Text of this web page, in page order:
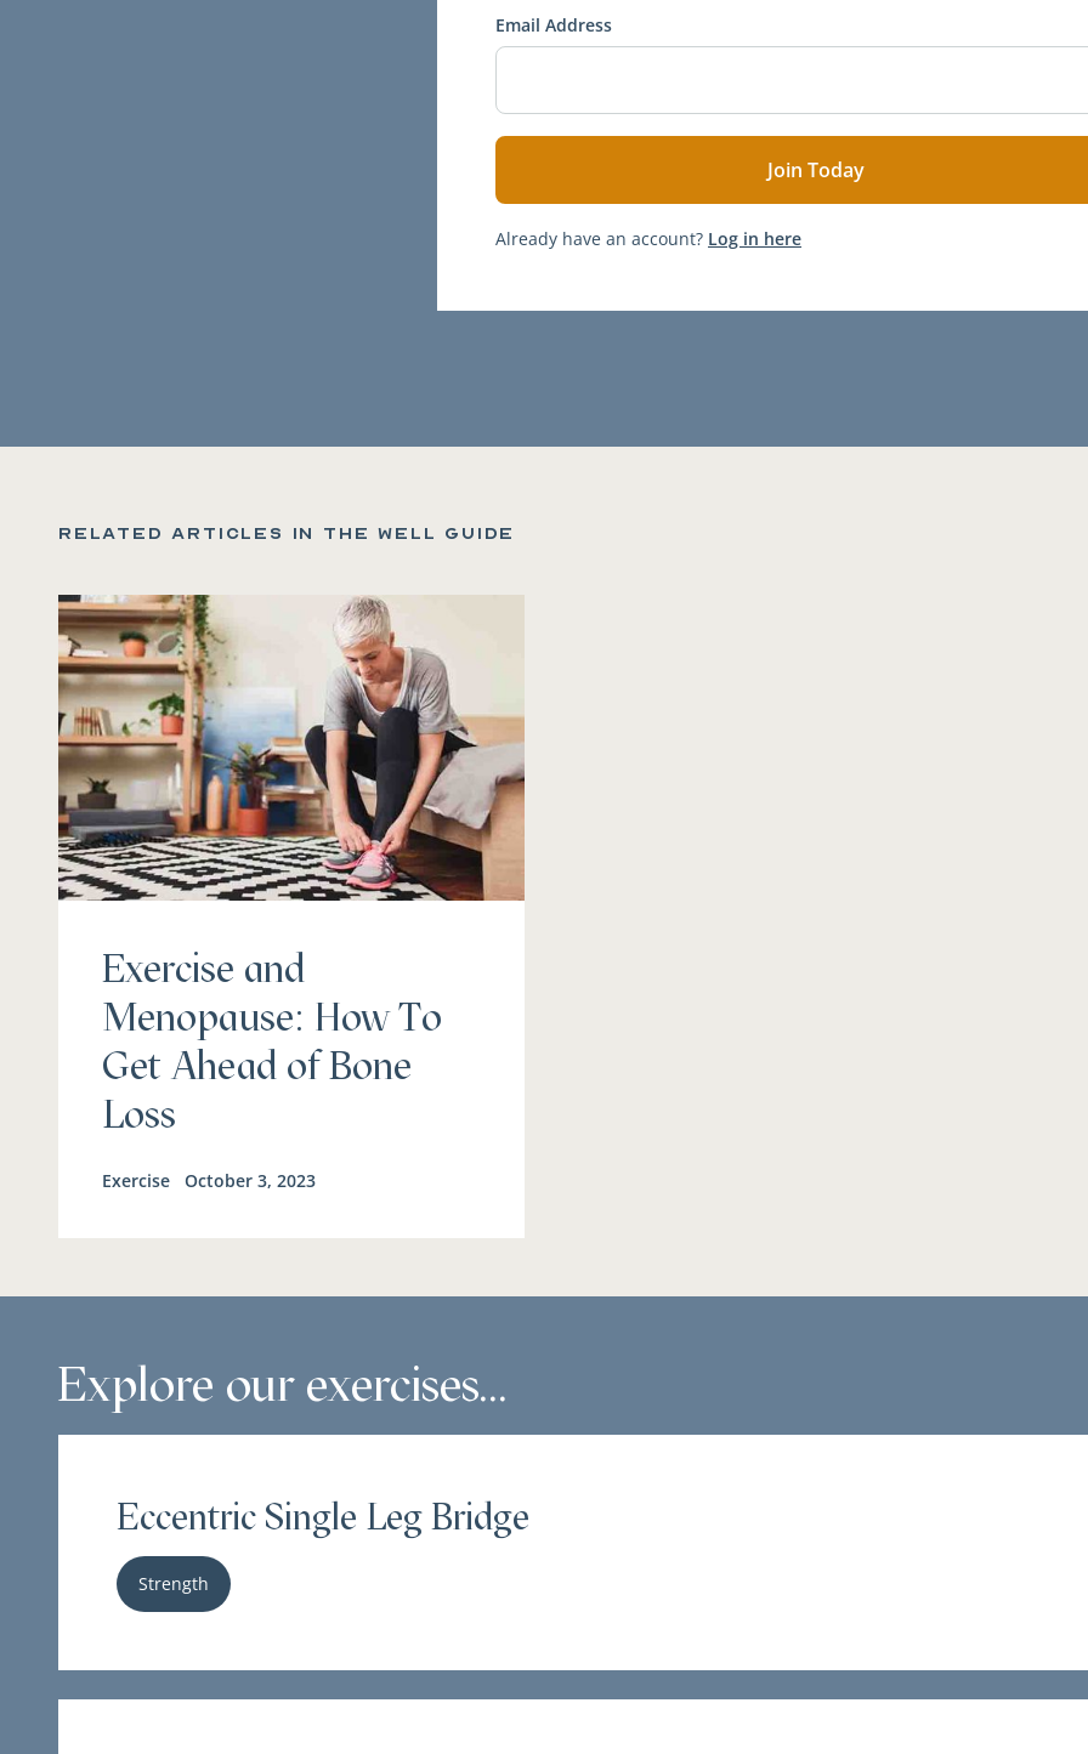
Email Address
Already have an account? Log in here
Related articles in the Well Guide
Exercise and
Menopause: How To
Get Ahead of Bone
Loss
Exercise October 3, 2023
Explore our exercises...
Eccentric Single Leg Bridge
Strength